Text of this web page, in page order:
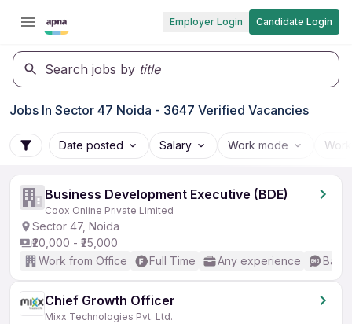
Employer Login Candidate Login
Search jobs by title
Jobs In Sector 47 Noida - 3647 Verified Vacancies
Date posted Salary Work mode
Business Development Executive (BDE)
Coox Online Private Limited
Sector 47, Noida
₹20,000 - ₹25,000
Work from Office
Full Time Any experience
Chief Growth Officer
Mixx Technologies Pvt. Ltd.